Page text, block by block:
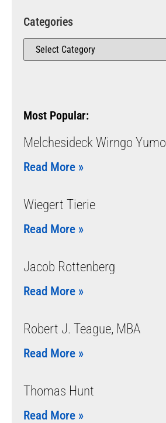
Categories
Most Popular:
Melchesideck Wirngo Yumo
Read More »
Wiegert Tierie
Read More »
Jacob Rottenberg
Read More »
Robert J. Teague, MBA
Read More »
Thomas Hunt
Read More »